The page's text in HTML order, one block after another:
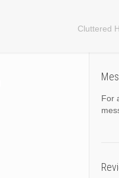
Cluttered
For